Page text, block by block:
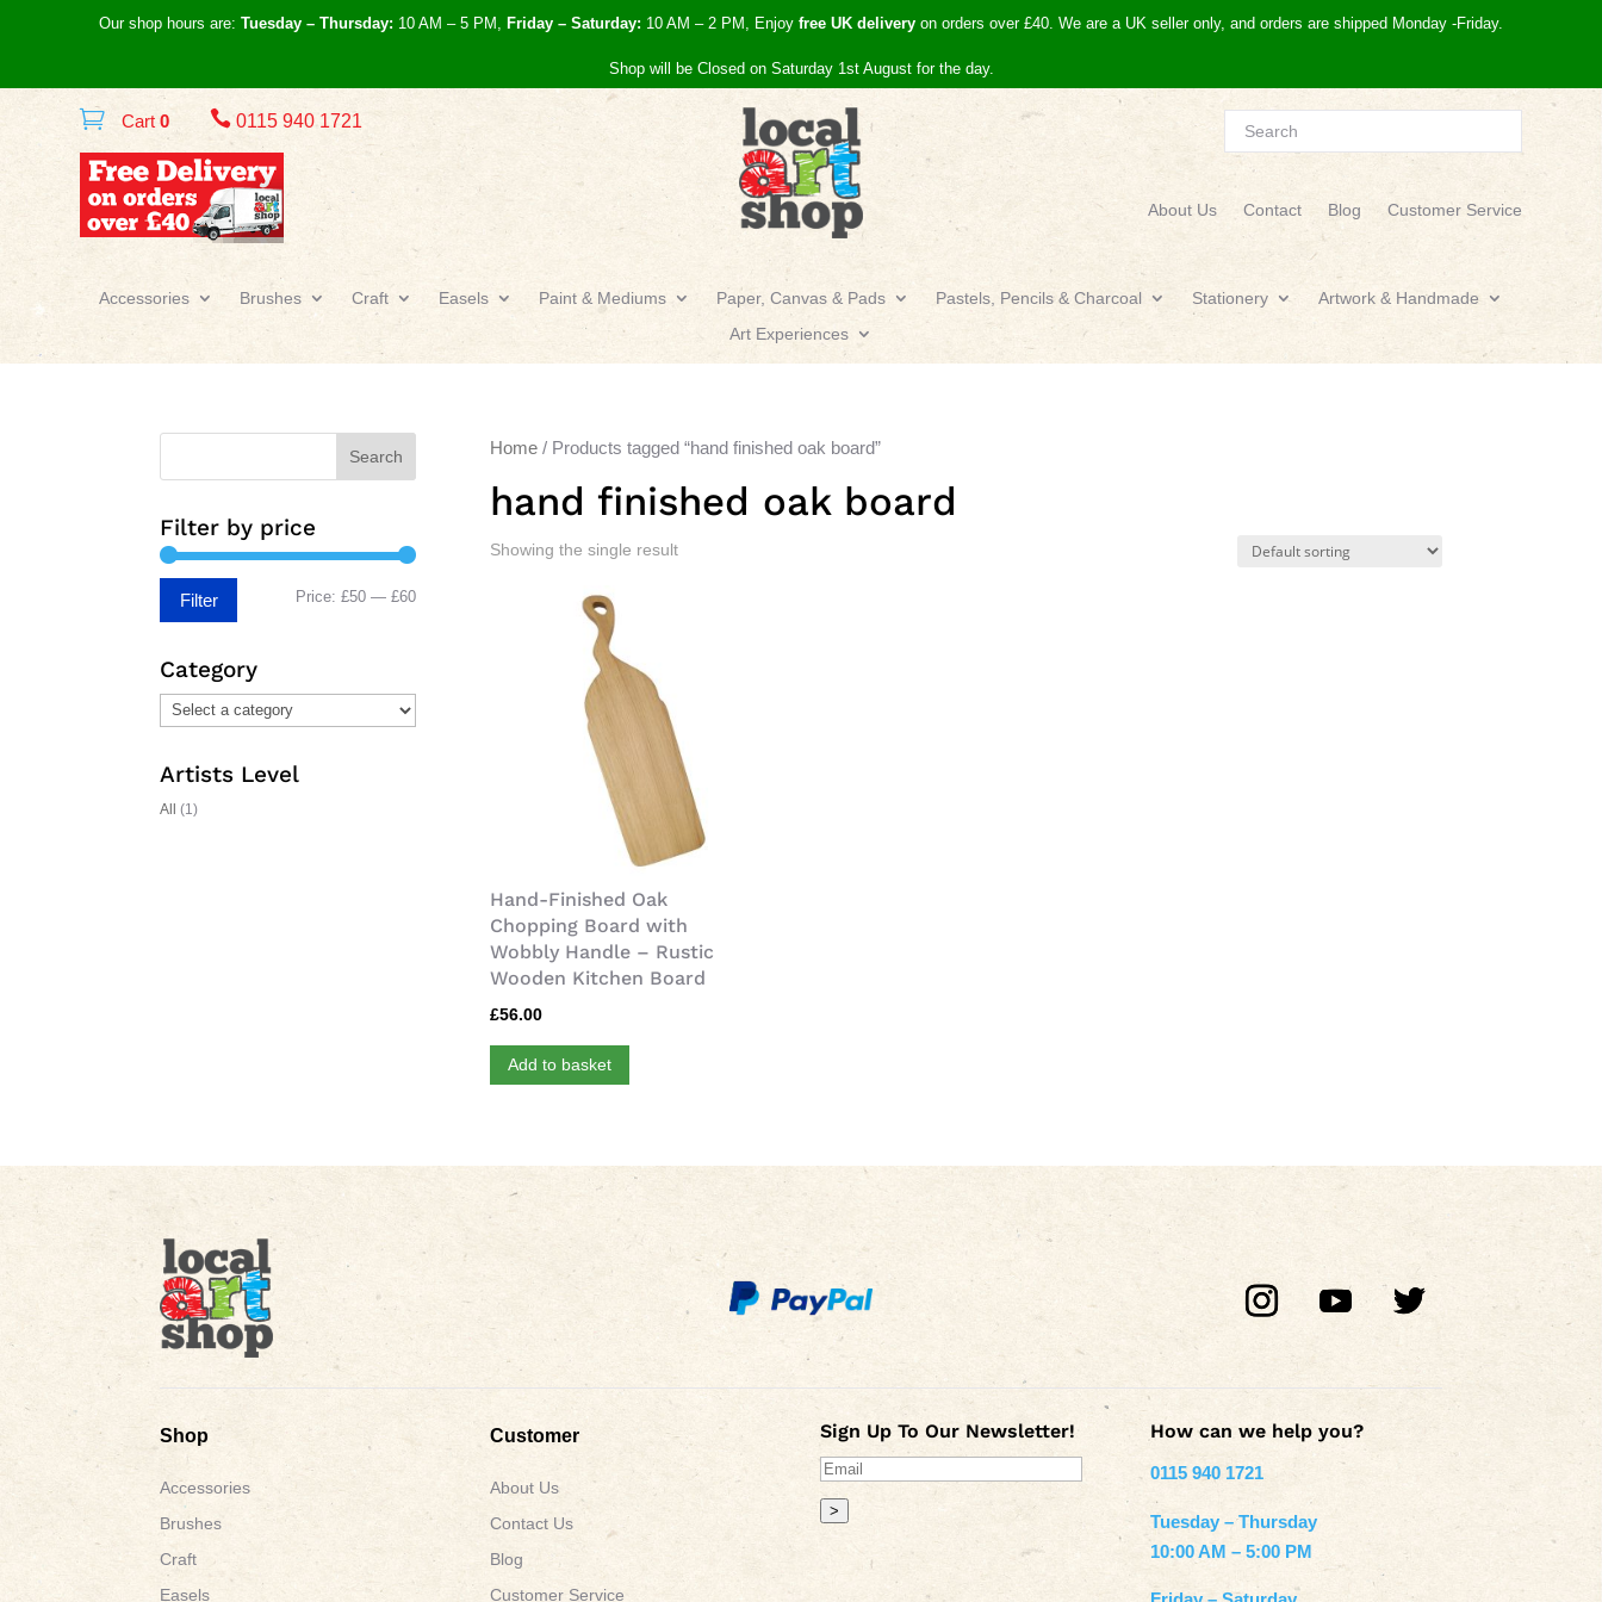
Our shop hours are: Tuesday – Thursday: 10 AM – 5 PM, Friday – Saturday: 10 AM – 2 PM, Enjoy free UK delivery on orders over £40. We are a UK seller only, and orders are shipped Monday -Friday.
Shop will be Closed on Saturday 1st August for the day.
Cart0  0115 940 1721
About Us Contact Blog Customer Service
Accessories Brushes Craft Easels Paint & Mediums Paper, Canvas & Pads Pastels, Pencils & Charcoal Stationery
Artwork & Handmade
Art Experiences
Home / Products tagged “hand finished oak board”
hand finished oak board
Showing the single result
Hand-Finished Oak
Chopping Board with
Wobbly Handle – Rustic
Wooden Kitchen Board
£56.00
Add to basket
Search
Filter by price
Min
Max
Filter Price: £50 — £60
Category
Artists Level
All (1)
Shop
Accessories
Brushes
Craft
Easels
Customer
About Us
Contact Us
Blog
Customer Service
Sign Up To Our Newsletter!
>
How can we help you?
0115 940 1721
Tuesday – Thursday
10:00 AM – 5:00 PM